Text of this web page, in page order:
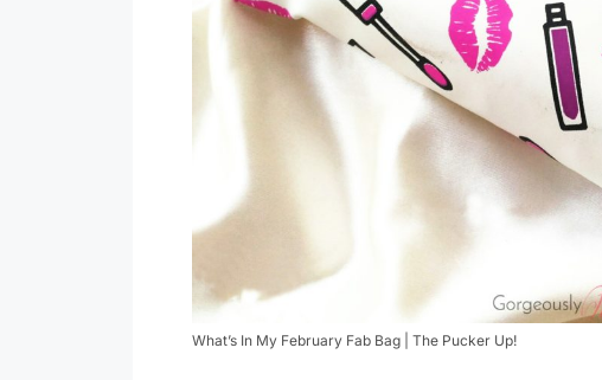
What’s In My February Fab Bag | The Pucker Up!